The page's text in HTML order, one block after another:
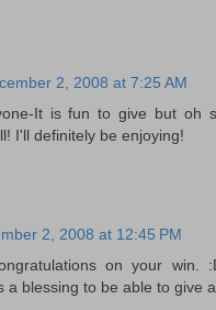
2, 2008 at 7:25 AM
It is fun to give but oh
I'll definitely be enjoying!
2, 2008 at 12:45 PM
on your win.
a blessing to be able to give